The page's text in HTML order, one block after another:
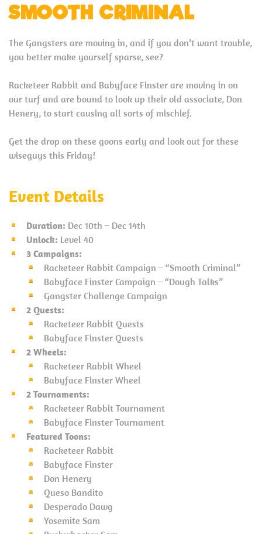
SMOOTH CRIMINAL
The Gangsters are moving in, and if you don’t want trouble,
you better make yourself sparse, see?
Racketeer Rabbit and Babyface Finster are moving in on
our turf and are bound to look up their old associate, Don
Henery, to start causing all sorts of mischief.
Get the drop on these goons early and look out for these
wiseguys this Friday!
Event Details
Duration: Dec 10th – Dec 14th
Unlock: Level 40
3 Campaigns:
Racketeer Rabbit Campaign – “Smooth Criminal”
Babyface Finster Campaign – “Dough Talks”
Gangster Challenge Campaign
2 Quests:
Racketeer Rabbit Quests
Babyface Finster Quests
2 Wheels:
Racketeer Rabbit Wheel
Babyface Finster Wheel
2 Tournaments:
Racketeer Rabbit Tournament
Babyface Finster Tournament
Featured Toons:
Racketeer Rabbit
Babyface Finster
Don Henery
Queso Bandito
Desperado Dawg
Yosemite Sam